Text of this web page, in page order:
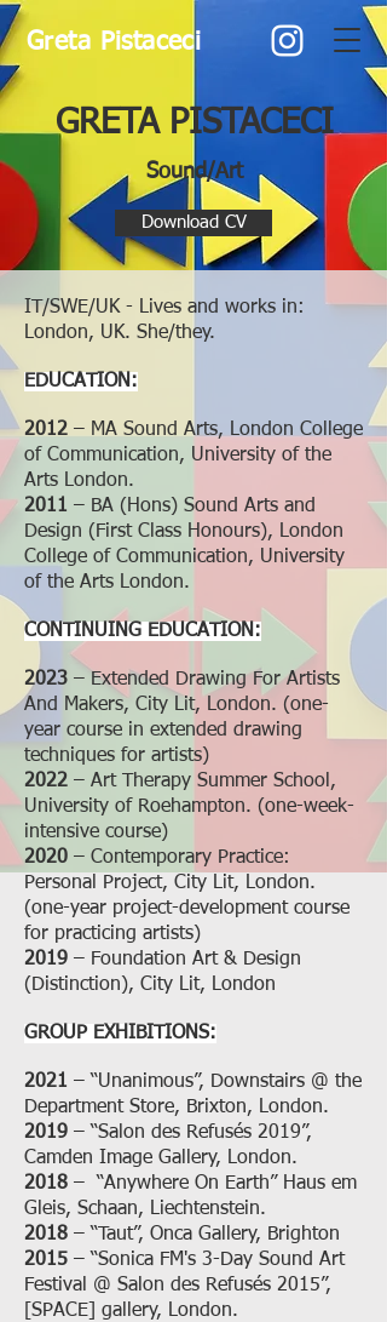
Greta Pistaceci
GRETA PISTACECI
Sound/Art
Download CV
IT/SWE/UK - Lives and works in:
London, UK. She/they.
EDUCATION:
2012 – MA Sound Arts, London College
of Communication, University of the
Arts London.
2011 – BA (Hons) Sound Arts and
Design (First Class Honours), London
College of Communication, University
of the Arts London.
CONTINUING EDUCATION:
2023 – Extended Drawing For Artists
And Makers, City Lit, London. (one-
year course in extended drawing
techniques for artists)
2022 – Art Therapy Summer School,
University of Roehampton. (one-week-
intensive course)
2020 – Contemporary Practice:
Personal Project, City Lit, London.
(one-year project-development course
for practicing artists)
2019 – Foundation Art & Design
(Distinction), City Lit, London
GROUP EXHIBITIONS:
2021 – “Unanimous”, Downstairs @ the
Department Store, Brixton, London.
2019 – “Salon des Refusés 2019”,
Camden Image Gallery, London.
2018 – “Anywhere On Earth” Haus em
Gleis, Schaan, Liechtenstein.
2018 – “Taut”, Onca Gallery, Brighton
2015 – “Sonica FM's 3-Day Sound Art
Festival @ Salon des Refusés 2015”,
[SPACE] gallery, London.